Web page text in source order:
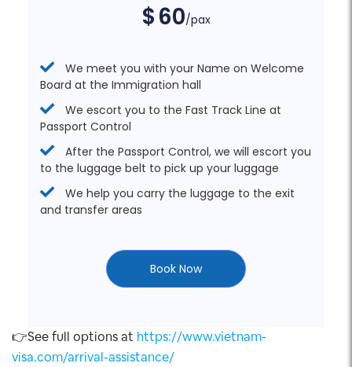
$60/pax
We meet you with your Name on Welcome
Board at the Immigration hall
We escort you to the Fast Track Line at
Passport Control
After the Passport Control, we will escort you
to the luggage belt to pick up your luggage
We help you carry the luggage to the exit
and transfer areas
Book Now
👉See full options at https://www.vietnam-
visa.com/arrival-assistance/